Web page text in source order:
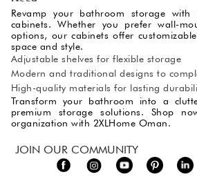
Revamp your bathroom storage
cabinets. Whether you prefer wall-
options, our cabinets offer
space and style.
Adjustable shelves for flexible storage
Modern and traditional designs to
High-quality materials for lasting
Transform your bathroom into a
premium storage solutions. Shop
organization with 2XLHome Oman.
JOIN OUR COMMUNITY